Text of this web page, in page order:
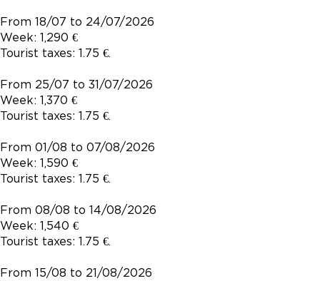
From 18/07 to 24/07/2026
Week: 1,290 €
Tourist taxes: 1.75 €.
From 25/07 to 31/07/2026
Week: 1,370 €
Tourist taxes: 1.75 €.
From 01/08 to 07/08/2026
Week: 1,590 €
Tourist taxes: 1.75 €.
From 08/08 to 14/08/2026
Week: 1,540 €
Tourist taxes: 1.75 €.
From 15/08 to 21/08/2026